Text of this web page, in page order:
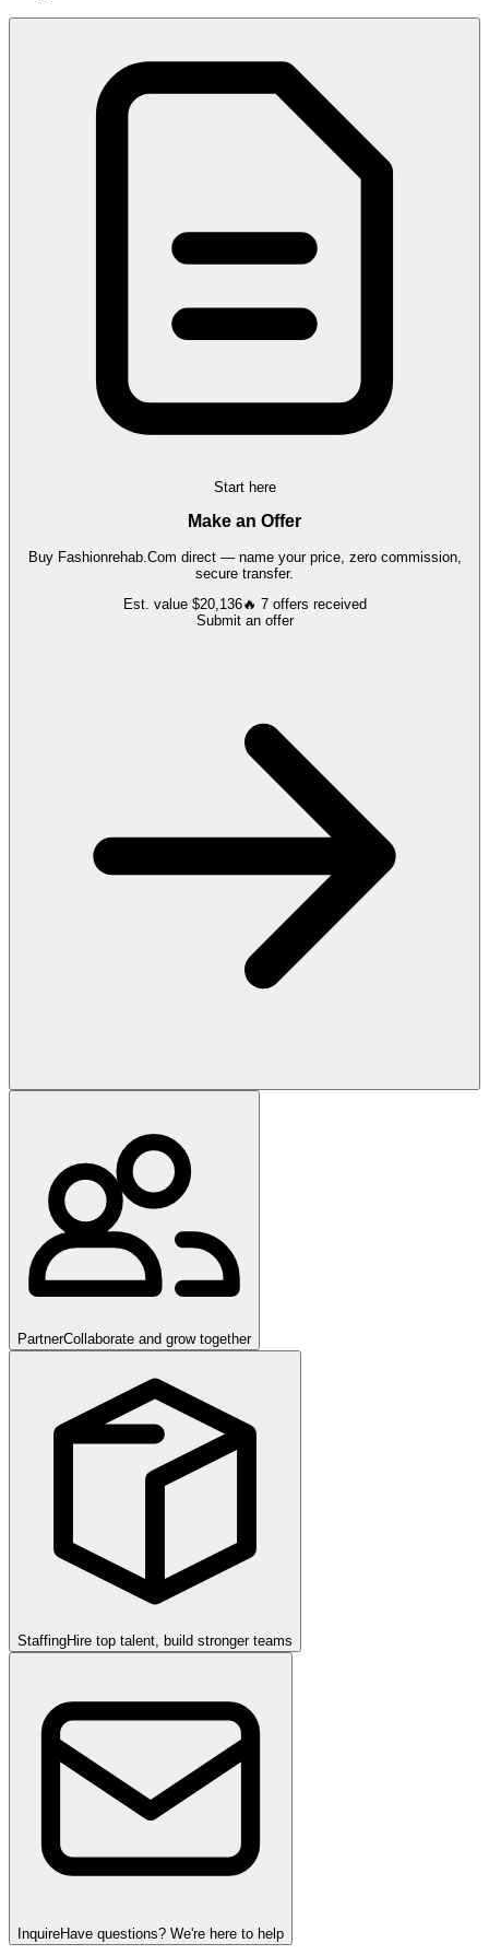
Start here
Make an Offer
Buy Fashionrehab.Com direct — name your price, zero commission,
secure transfer.
Est. value $20,136🔥 7 offers received
Submit an offer
PartnerCollaborate and grow together
StaffingHire top talent, build stronger teams
InquireHave questions? We're here to help